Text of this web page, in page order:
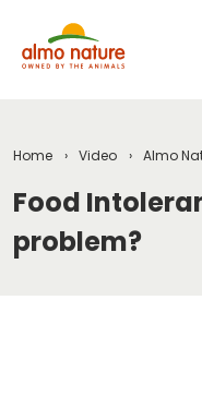
Home Video Almo
Food
problem?